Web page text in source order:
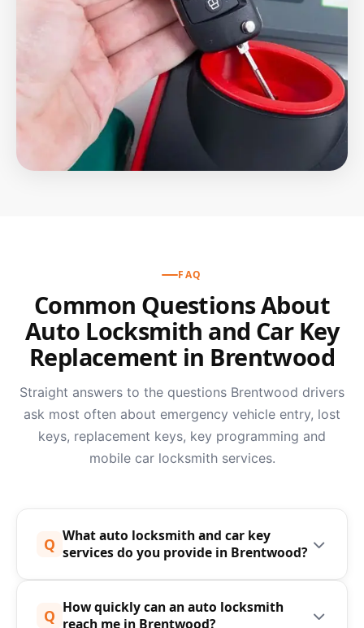
FAQ
Common Questions About
Auto Locksmith and Car Key
Replacement in Brentwood
Straight answers to the questions Brentwood drivers
ask most often about emergency vehicle entry, lost
keys, replacement keys, key programming and
mobile car locksmith services.
Q What auto locksmith and car key
services do you provide in Brentwood?
locksmith, car locksmith and car key replacement
Q How quickly can an auto locksmith
reach me in Brentwood?